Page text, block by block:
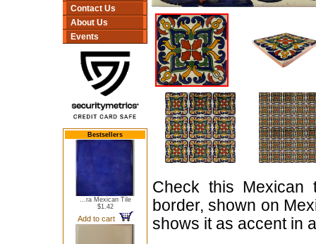
Contact Us
About Us
Events
Bestsellers
...ra Mexican Tile
$1.42
Add to cart
Check this Mexican
border, shown on
shows it as accent in